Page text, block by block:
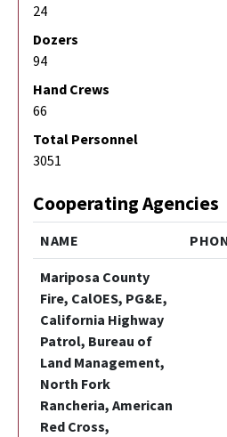
24
Dozers
94
Hand Crews
66
Total Personnel
3051
Cooperating Agencies
NAME
Mariposa County
Fire, CalOES, PG&E,
California Highway
Patrol, Bureau of
Land Management,
North Fork
Rancheria, American
Red Cross,